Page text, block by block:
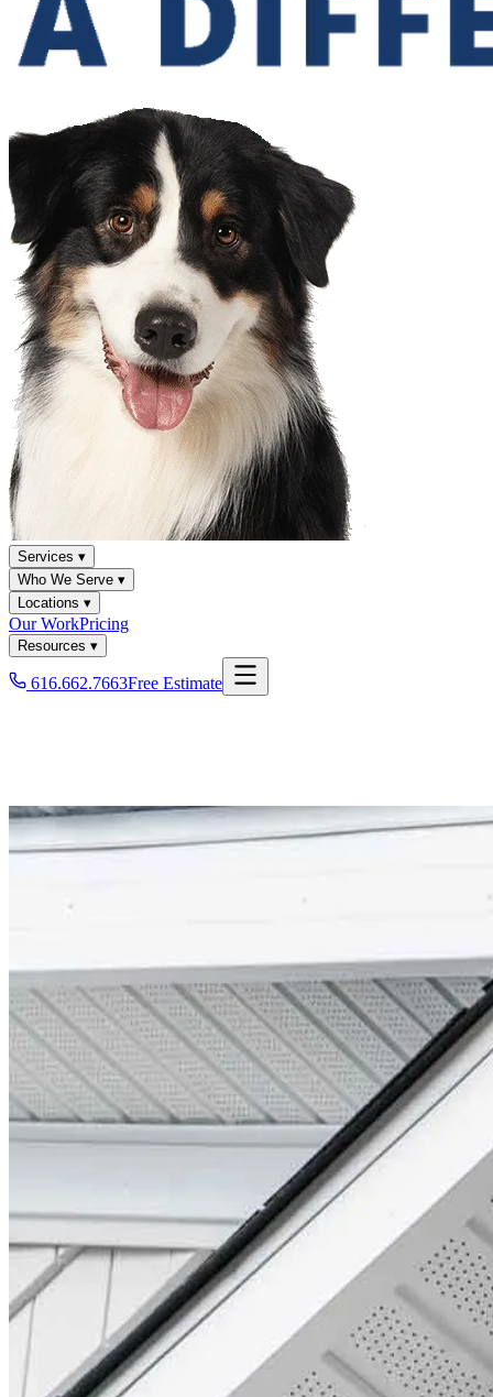
Services ▾
Who We Serve ▾
Locations ▾
Our WorkPricing
Resources ▾
616.662.7663Free Estimate